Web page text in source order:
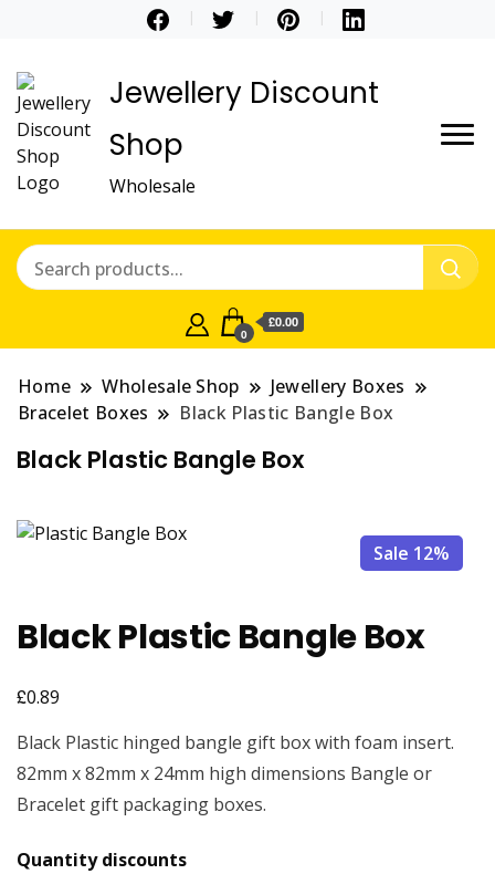
Jewellery Discount
Shop
Wholesale
0
£0.00
Home Wholesale Shop
Jewellery Boxes
Bracelet Boxes
Black Plastic Bangle Box
Black Plastic Bangle Box
Sale 12%
Black Plastic Bangle Box
£0.89
Black Plastic hinged bangle gift box with foam insert.
82mm x 82mm x 24mm high dimensions Bangle or
Bracelet gift packaging boxes.
Quantity discounts